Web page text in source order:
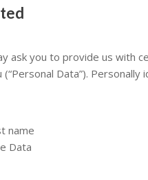
ask you to provide us with
Data”).
name
Data